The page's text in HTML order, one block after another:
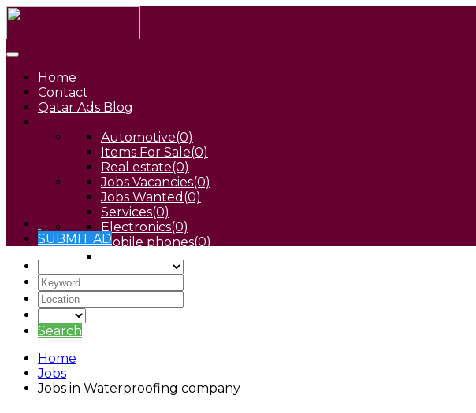
Home
Contact
Qatar Ads Blog
Automotive(0)
Items For Sale(0)
Real estate(0)
Jobs Vacancies(0)
Jobs Wanted (0)
Services(0)
Electronics(0)
Mobile phones(0)
Pets(0)
SUBMIT AD
Search
Home
Jobs
Jobs in Waterproofing company